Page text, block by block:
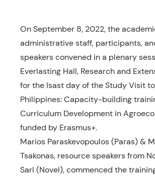
On September 8, 2022, the
administrative staff, participants,
speakers convened in a plenary
Everlasting Hall, Research and
for the lsast day of the Study Visit
Philippines: Capacity-building
Curriculum Development in
funded by Erasmus+.
Marios Paraskevopoulos (Paras) &
Tsakonas, resource speakers from
Sarl (Novel), commenced the